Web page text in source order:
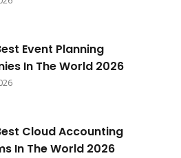
Event Planning
In The World 2026
Cloud Accounting
In The World 2026